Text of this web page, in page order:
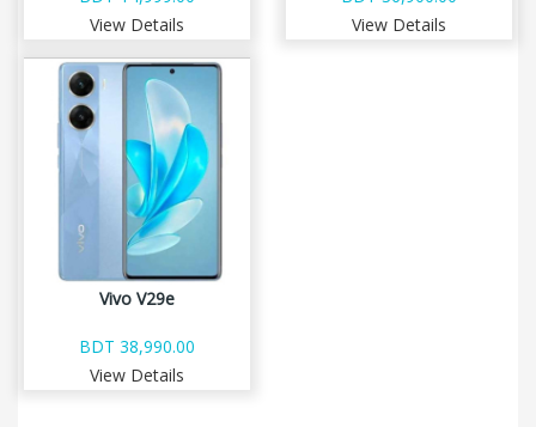
View Details
View Details
Vivo V29e
BDT 38,990.00
View Details